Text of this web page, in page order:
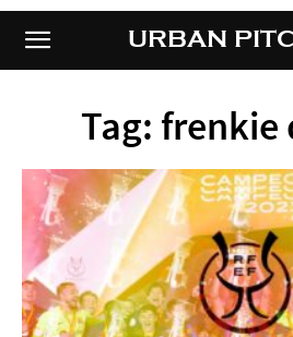
URBAN PITCHURBAN
Tag: frenkie